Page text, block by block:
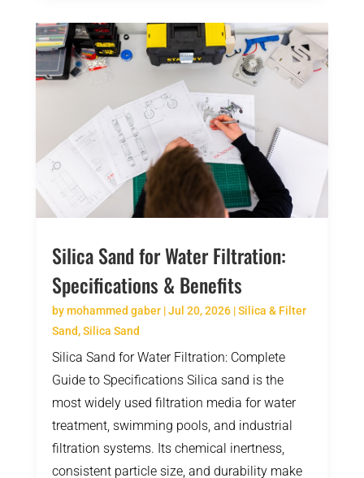
Silica Sand for Water Filtration:
Specifications & Benefits
bymohammed gaber|Jul 20, 2026|Silica & Filter
Sand,Silica Sand
Silica Sand for Water Filtration: Complete
Guide to Specifications Silica sand is the
most widely used filtration media for water
treatment, swimming pools, and industrial
filtration systems. Its chemical inertness,
consistent particle size, and durability make